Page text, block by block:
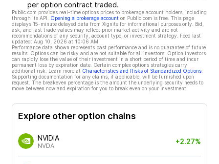
per option contract traded.
Public.com provides real-time options prices to brokerage account holders, including
through its API.
Opening a brokerage account on Public.com is free. This page
displays 15-minute delayed data from Xignite for informational purposes only. Bid,
ask, and last trade values may reflect prior market activity and are not
recommendations of any security, account type, or investment strategy. Feed last
updated: Aug 10, 2026 at 10:06 AM
Performance data shown represents past performance and is no guarantee of future
results. Options can be risky and are not suitable for all investors. Option investors
can rapidly lose the value of their investment in a short period of time and incur
permanent loss by expiration date. Certain complex options strategies carry
additional risk. Learn more at Characteristics and Risks of Standardized Options
Supporting documentation for any claims, if applicable, will be furnished upon
request. The breakeven percentage is the amount the underlying security needs to
move between now and expiration for you to break even on your investment.
Explore other option chains
NVIDIA
NVDA
+2.27%